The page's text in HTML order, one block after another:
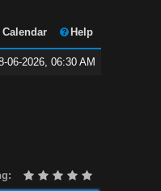
Calendar Help
06-2026, 06:30 AM